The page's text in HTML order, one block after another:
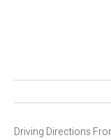
Driving Directions